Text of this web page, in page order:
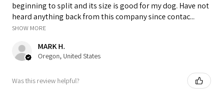
beginning to split and its size is good for my dog. Have not
heard anything back from this company since contac...
SHOW MORE
MARK H.
Oregon, United States
Was this review helpful?